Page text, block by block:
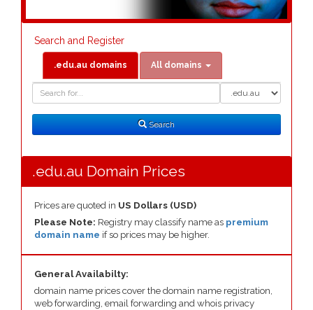
Search and Register
.edu.au domains All domains
Search
.edu.au Domain Prices
Prices are quoted in US Dollars (USD)
Please Note: Registry may classify name as premium
domain name if so prices may be higher.
General Availabilty:
domain name prices cover the domain name registration,
web forwarding, email forwarding and whois privacy